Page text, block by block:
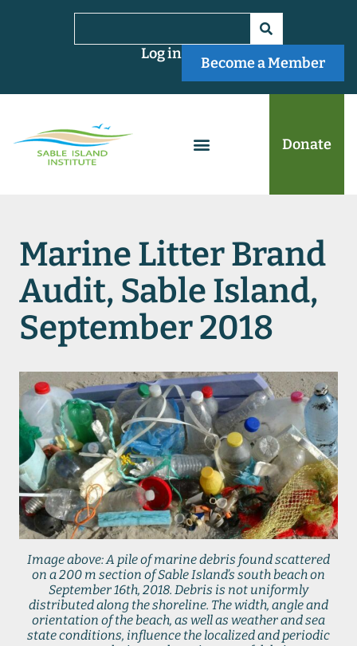
Become a Member
Log in
Donate
Marine Litter Brand
Audit, Sable Island,
September 2018
Image above: A pile of marine debris found scattered
on a 200 m section of Sable Island’s south beach on
September 16th, 2018. Debris is not uniformly
distributed along the shoreline. The width, angle and
orientation of the beach, as well as weather and sea
state conditions, influence the localized and periodic